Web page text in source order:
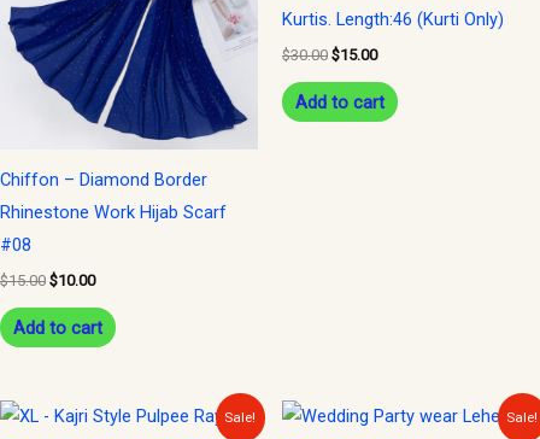
Chiffon – Diamond Border
Rhinestone Work Hijab Scarf
#08
$15.00 $10.00
Add to cart
Kurtis. Length:46 (Kurti Only)
$30.00 $15.00
Add to cart
Sale!
Original
price
Current
price
Sale!
Original
price
Current
price